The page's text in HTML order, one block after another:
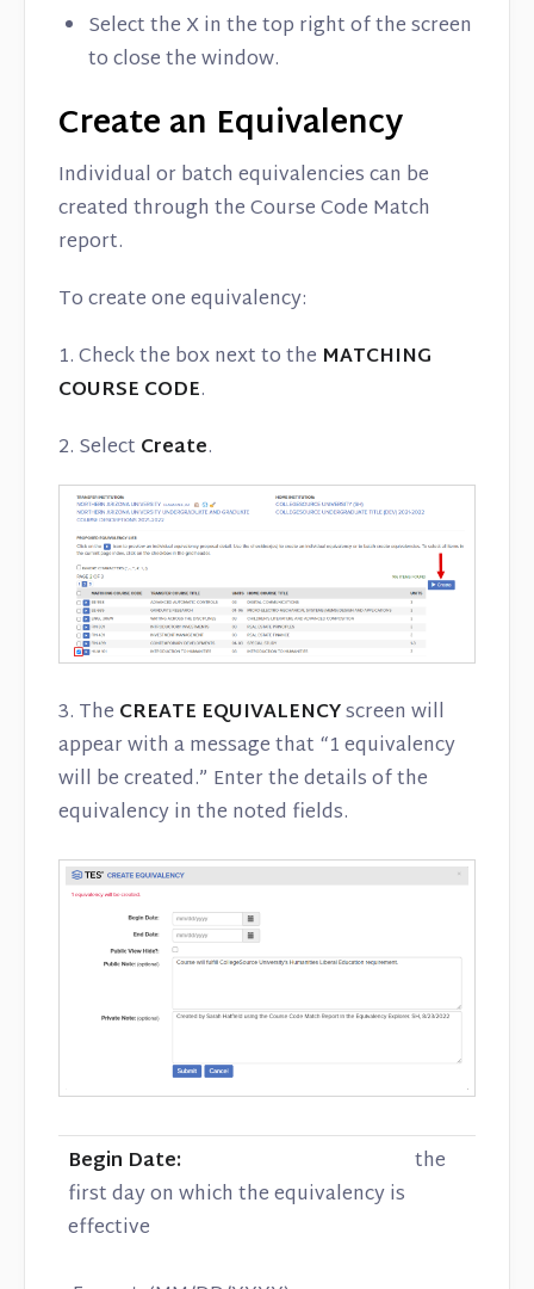
Select the X in the top right of the screen
to close the window.
Create an Equivalency
Individual or batch equivalencies can be
created through the Course Code Match
report.
To create one equivalency:
1. Check the box next to the MATCHING
COURSE CODE.
2. Select Create.
3. The CREATE EQUIVALENCYscreen will
appear with a message that “1 equivalency
will be created.” Enter the details of the
equivalency in the noted fields.
Begin Date: the
first day on which the equivalency is
effective